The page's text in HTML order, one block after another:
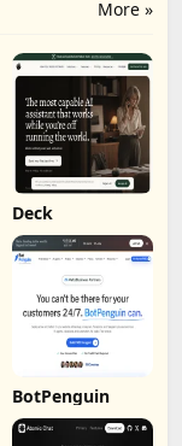
More »
Deck
BotPenguin